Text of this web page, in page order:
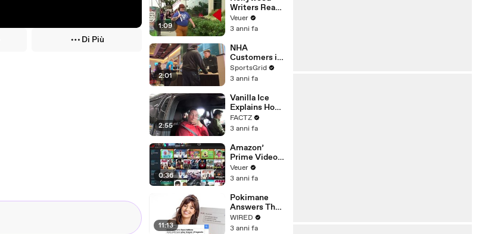
Di Più
1:09
Writers Reach
‘Tentative
Agreement’
After 146 Day
Strike
Veuer
3 anni fa
2:01
NHA
Customers in
Limbo as
Company
Potential
Merger
SportsGrid
3 anni fa
2:55
Vanilla Ice
Explains How
the 90’s
Shaped
FACTZ
3 anni fa
0:36
Amazon’
Prime Video
Will Show
Commercials
Year
Veuer
3 anni fa
11:13
Pokimane
Answers The
Web's Most
Searched
WIRED
3 anni fa